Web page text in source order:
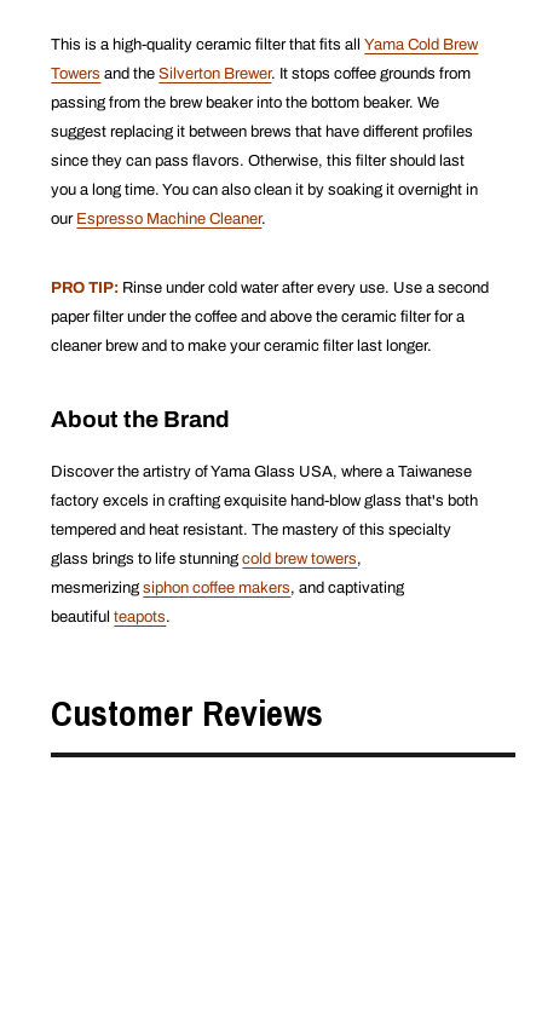
This is a high-quality ceramic filter that fits allYama Cold Brew
Towers and theSilverton Brewer. It stops coffee grounds from
passing from the brew beaker into the bottom beaker.We
suggest replacing it between brews that have different profiles
since they can pass flavors. Otherwise, this filter should last
you a long time. You can also clean it by soaking it overnight in
our Espresso Machine Cleaner.
PRO TIP: Rinse under cold water after every use. Use a second
paper filter under the coffee and above the ceramic filter for a
cleaner brew and to make your ceramic filter last longer.
About the Brand
Discover the artistry of Yama Glass USA, where a Taiwanese
factory excels in crafting exquisite hand-blow glass that's both
tempered and heat resistant. The mastery of this specialty
glass brings to life stunning cold brew towers,
mesmerizing siphon coffee makers, and captivating
beautiful teapots.
Customer Reviews